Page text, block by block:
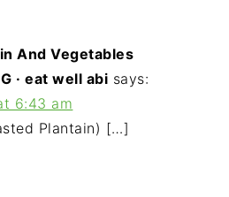
And Vegetables
· eat well abi says:
6:43 am
Plantain) […]